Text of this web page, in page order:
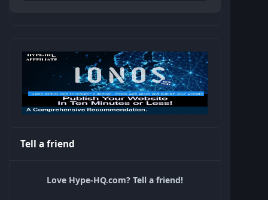
Tell a friend
Love Hype-HQ.com? Tell a friend!